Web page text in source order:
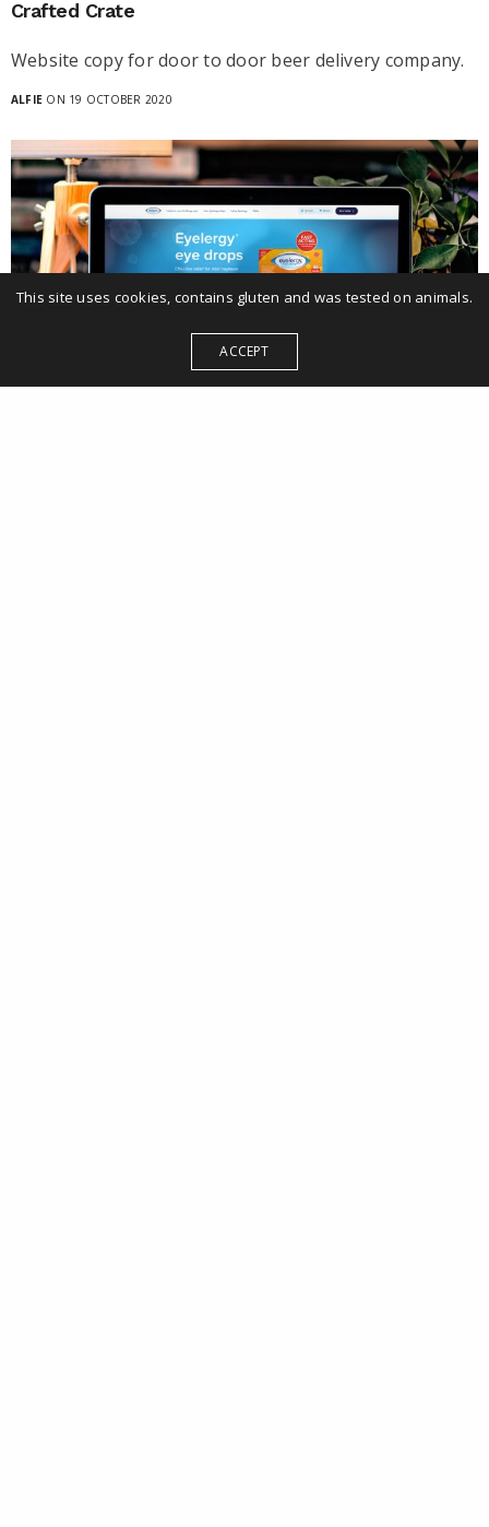
Crafted Crate
Website copy for door to door beer delivery company.
ALFIE ON 19 OCTOBER 2020
This site uses cookies, contains gluten and was tested on animals.
ACCEPT